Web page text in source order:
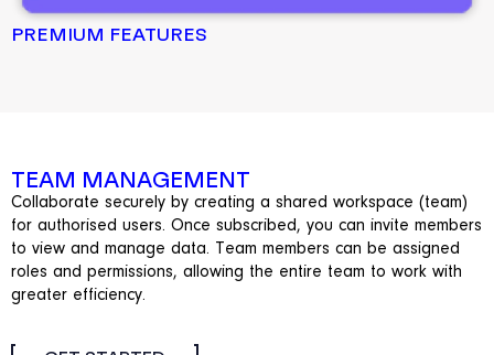
PREMIUM FEATURES
TEAM MANAGEMENT
Collaborate securely by creating a shared workspace (team)
for authorised users. Once subscribed, you can invite members
to view and manage data. Team members can be assigned
roles and permissions, allowing the entire team to work with
greater efficiency.